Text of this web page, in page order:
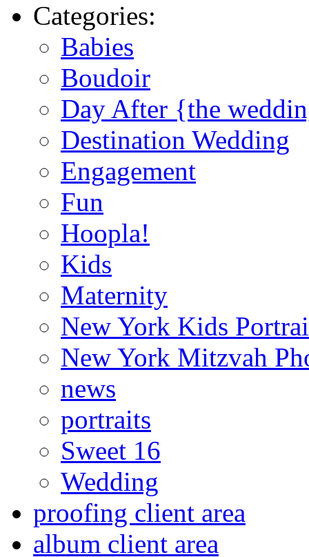
Categories:
Babies
Boudoir
Day After {the
Destination Wedding
Engagement
Fun
Hoopla!
Kids
Maternity
New York Kids
New York Mitzvah
news
portraits
Sweet 16
Wedding
proofing client area
album client area